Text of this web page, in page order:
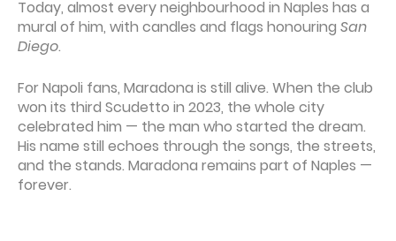
Today, almost every neighbourhood in Naples has a
mural of him, with candles and flags honouring San
Diego.
For Napoli fans, Maradona is still alive. When the club
won its third Scudetto in 2023, the whole city
celebrated him — the man who started the dream.
His name still echoes through the songs, the streets,
and the stands. Maradona remains part of Naples —
forever.